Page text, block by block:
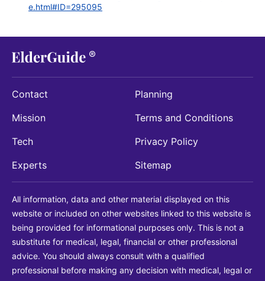
e.html#ID=295095
Contact
Mission
Tech
Experts
Planning
Terms and Conditions
Privacy Policy
Sitemap
All information, data and other material displayed on this
website or included on other websites linked to this website is
being provided for informational purposes only. This is not a
substitute for medical, legal, financial or other professional
advice. You should always consult with a qualified
professional before making any decision with medical, legal or